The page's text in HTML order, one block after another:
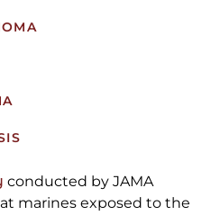
conducted by JAMA
marines exposed to the